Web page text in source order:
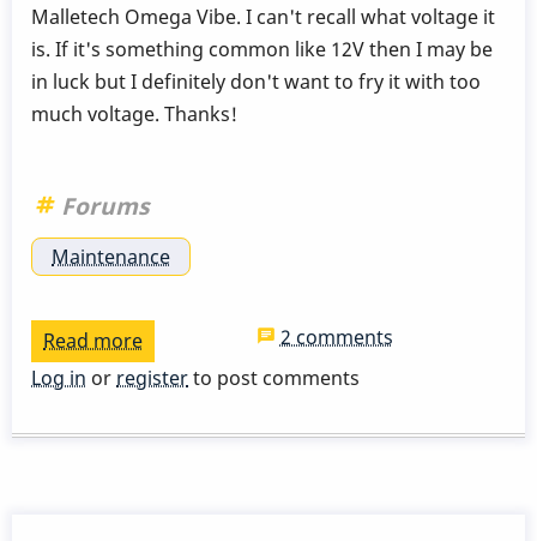
Malletech Omega Vibe. I can't recall what voltage it
is. If it's something common like 12V then I may be
in luck but I definitely don't want to fry it with too
much voltage. Thanks!
Forums
Maintenance
Read more
Does
know
2 comments
Log in or registerto post comments